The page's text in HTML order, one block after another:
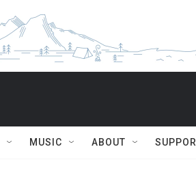
MUSIC ABOUT